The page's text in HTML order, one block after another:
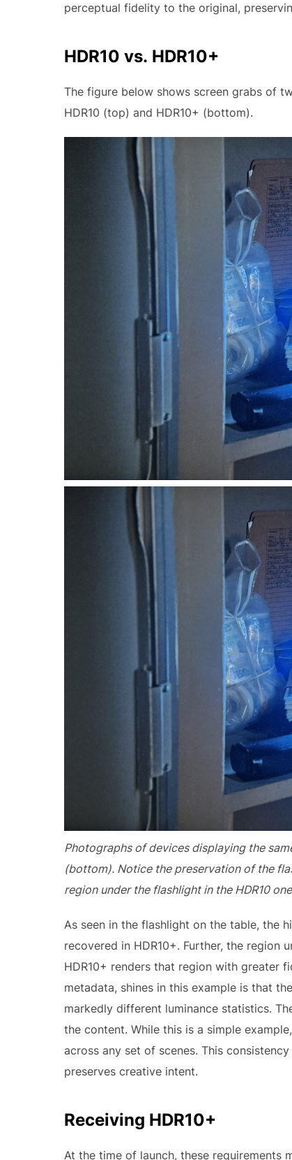
perceptual fidelity to the original,
HDR10 vs. HDR10+
The figure below shows screen grabs of
HDR10 (top) and HDR10+ (bottom).
Photographs of devices displaying the
(bottom). Notice the preservation of the
region under the flashlight in the HDR10
As seen in the flashlight on the table, the
recovered in HDR10+. Further, the region
HDR10+ renders that region with greater
metadata, shines in this example is that
markedly different luminance statistics.
the content. While this is a simple
across any set of scenes. This
preserves creative intent.
Receiving HDR10+
At the time of launch, these requirements